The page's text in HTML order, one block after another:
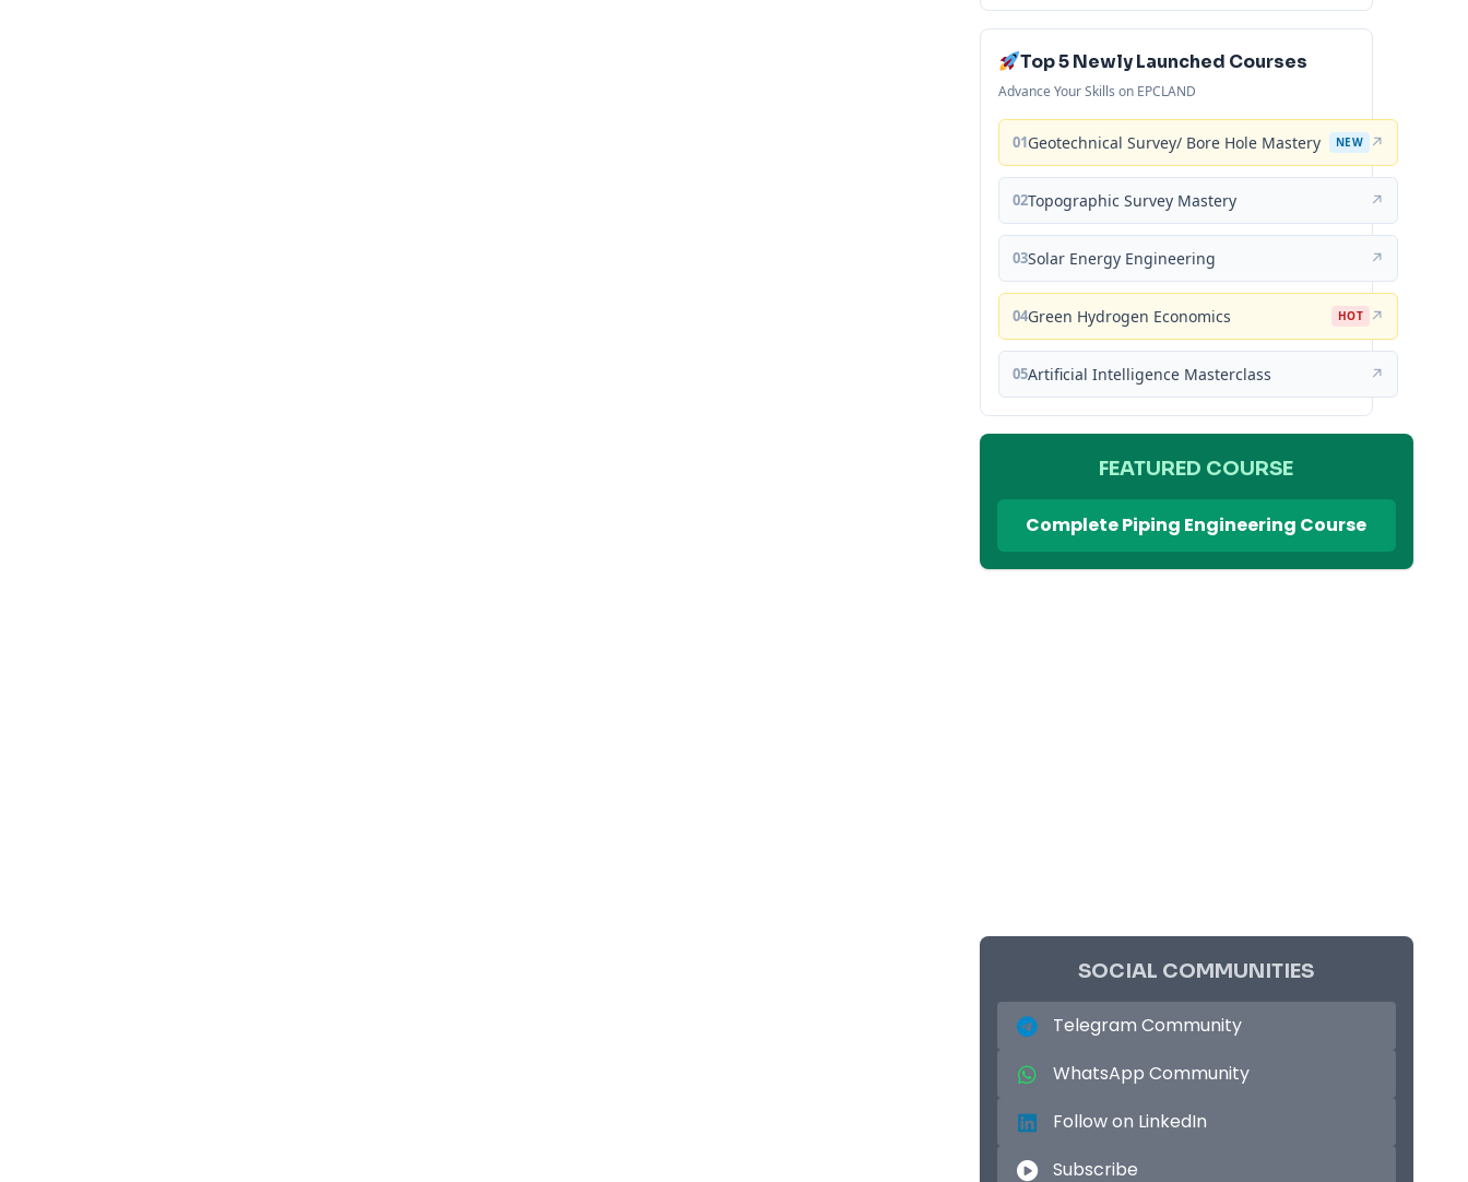
Top 5 Newly Launched Courses
Advance Your Skills on EPCLAND
01Geotechnical Survey/ Bore Hole Mastery NEW ↗
02Topographic Survey Mastery ↗
03Solar Energy Engineering ↗
04Green Hydrogen Economics HOT ↗
05Artificial Intelligence Masterclass ↗
FEATURED COURSE
Complete Piping Engineering Course
SOCIAL COMMUNITIES
Telegram Community
WhatsApp Community
Follow on LinkedIn
Subscribe